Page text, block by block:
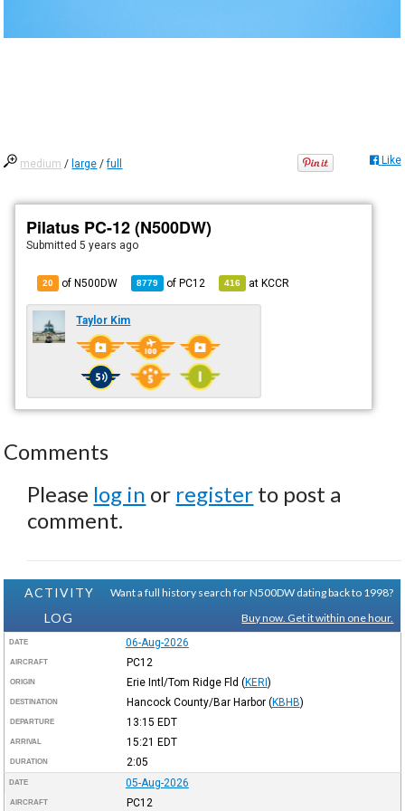
medium / large /full Like
Pilatus PC-12 (N500DW)
Submitted5 years ago
20 of N500DW 8779 ofPC12 416 atKCCR
Taylor Kim
Comments
Please log in or register to post a
comment.
ACTIVITY
LOG
Want a full history search for N500DW dating back to 1998?
Buy now. Get it within one hour.
DATE 06-Aug-2026
AIRCRAFT PC12
ORIGIN Erie Intl/Tom Ridge Fld (KERI)
DESTINATION Hancock County/Bar Harbor (KBHB)
DEPARTURE 13:15 EDT
ARRIVAL 15:21 EDT
DURATION 2:05
DATE 05-Aug-2026
AIRCRAFT PC12